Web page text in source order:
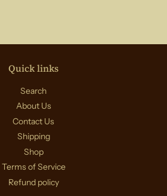
Quick links
Search
About Us
Contact Us
Shipping
Shop
Terms of Service
Refund policy